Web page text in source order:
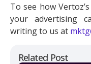
Related Post
To see how
your advertising
writing to us at